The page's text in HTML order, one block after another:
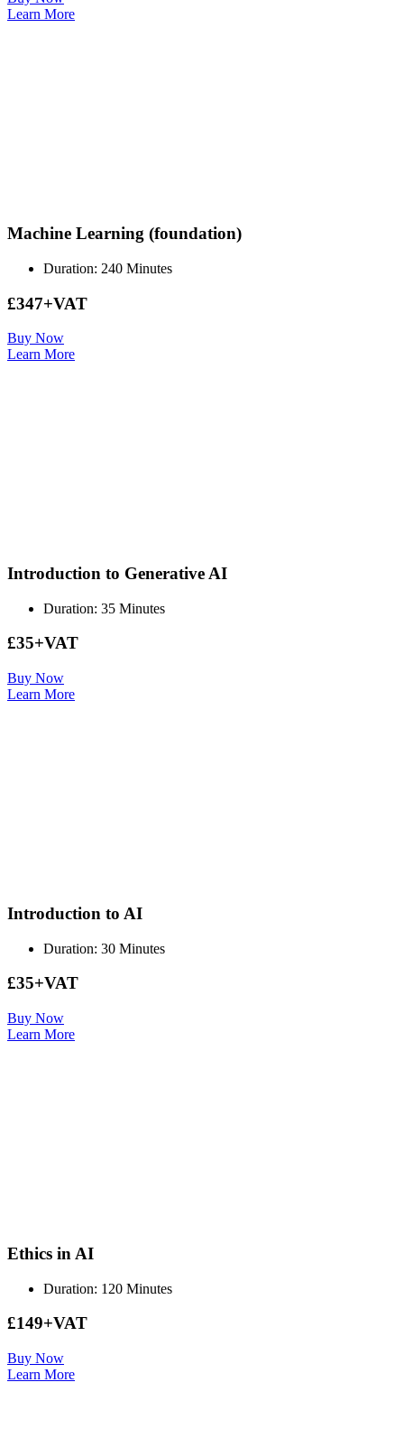
Learn More
Machine Learning (foundation)
Duration: 240 Minutes
£347+VAT
Buy Now
Learn More
Introduction to Generative AI
Duration: 35 Minutes
£35+VAT
Buy Now
Learn More
Introduction to AI
Duration: 30 Minutes
£35+VAT
Buy Now
Learn More
Ethics in AI
Duration: 120 Minutes
£149+VAT
Buy Now
Learn More